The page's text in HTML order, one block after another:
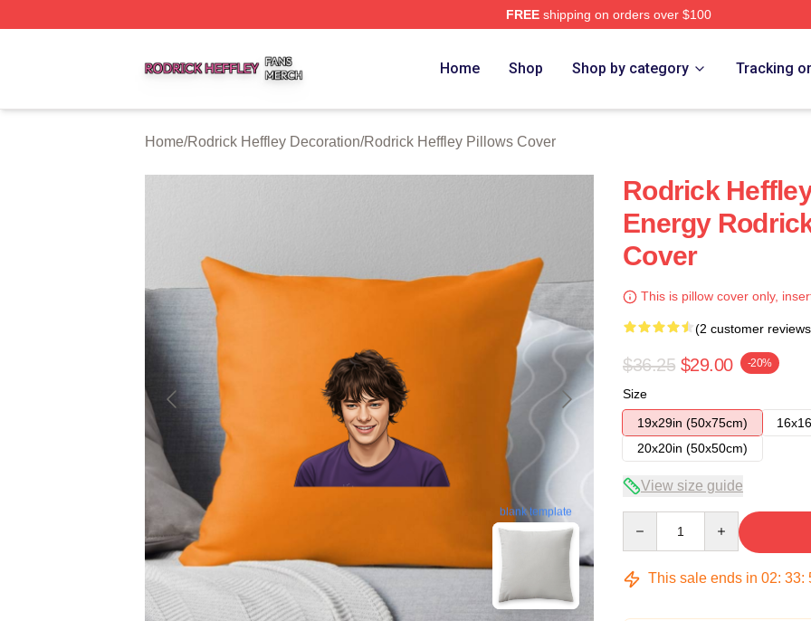
FREEshipping on orders over $100
Home Shop Shop by category Tracking
Home/Rodrick Heffley Decoration/Rodrick Heffley Pillows Cover
blank template
Rodrick
Energy
Cover
This is pillow cover only,
(2 customer
$36.25 $29.00 -20%
Size
19x29in (50x75cm)
20x20in (50x50cm)
View size guide
This sale ends in 02: 33: